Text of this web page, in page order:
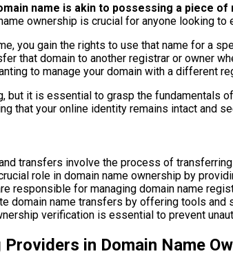
name is akin to possessing a piece
ownership is crucial for anyone looking to
you gain the rights to use that name for a
that domain to another registrar or owner
to manage your domain with a different
but it is essential to grasp the
that your online identity remains intact and
transfers involve the process of
role in domain name ownership by
responsible for managing domain name
domain name transfers by offering tools
verification is essential to prevent
in Domain Name